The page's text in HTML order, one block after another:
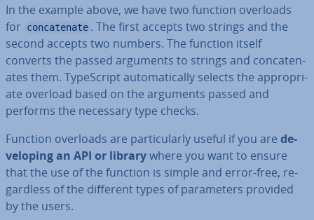
In the example above, we have two function overloads
for
concatenate . The first accepts two strings and the
second accepts two numbers. The function itself
converts the passed arguments to strings and con­cat­en­
ates them. TypeScript auto­mat­ic­ally selects the ap­pro­pri­
ate overload based on the arguments passed and
performs the necessary type checks.
Function overloads are par­tic­u­larly useful if you are de­
vel­op­ing an API or librarywhere you want to ensure
that the use of the function is simple and error-free, re­
gard­less of the different types of para­met­ers provided
by the users.